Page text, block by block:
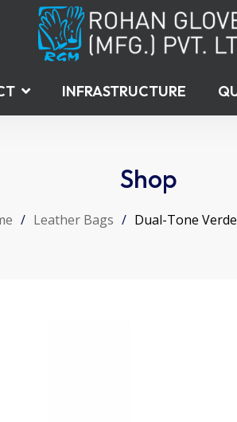
INFRASTRUCTURE
Shop
/ Leather Bags / Dual-Tone